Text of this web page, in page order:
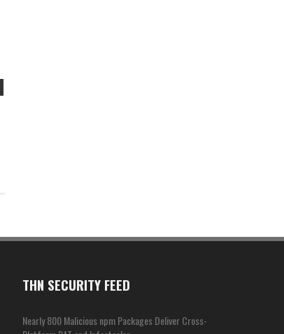
THN SECURITY FEED
Nearly 800 Malicious npm Packages Deliver Cross-